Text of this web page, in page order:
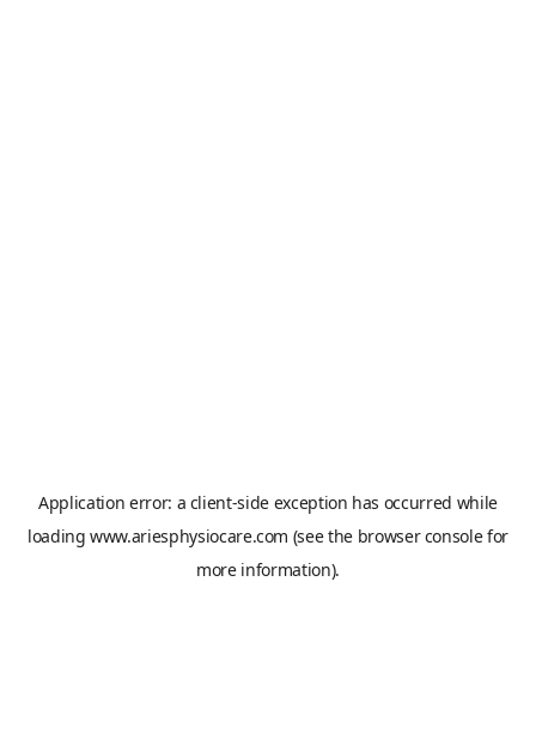
Application error: a client-side exception has occurred while
loadingwww.ariesphysiocare.com (see the browser consolefor
more information).